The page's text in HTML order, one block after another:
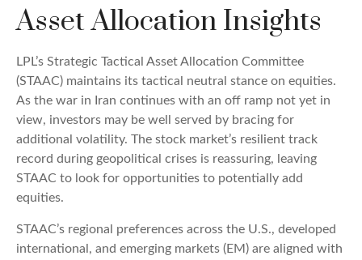
Asset Allocation Insights
LPL’s Strategic Tactical Asset Allocation Committee
(STAAC) maintains its tactical neutral stance on equities.
As the war in Iran continues with an off ramp not yet in
view, investors may be well served by bracing for
additional volatility. The stock market’s resilient track
record during geopolitical crises is reassuring, leaving
STAAC to look for opportunities to potentially add
equities.
STAAC’s regional preferences across the U.S., developed
international, and emerging markets (EM) are aligned with